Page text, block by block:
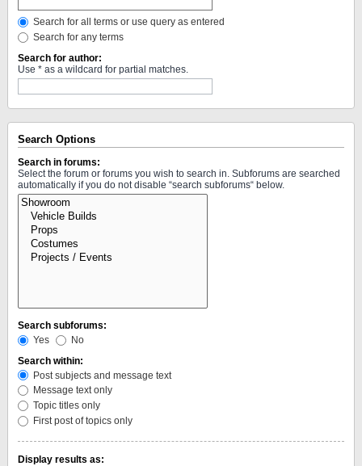
Search for all terms or use query as entered
Search for any terms
Search for author:
Use * as a wildcard for partial matches.
Search Options
Search in forums:
Select the forum or forums you wish to search in. Subforums are searched
automatically if you do not disable “search subforums“ below.
Search subforums:
Yes
No
Search within:
Post subjects and message text
Message text only
Topic titles only
First post of topics only
Display results as: